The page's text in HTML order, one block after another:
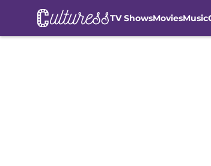
TV ShowsMoviesMusic